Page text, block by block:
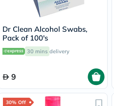
Dr Clean Alcohol Swabs,
Pack of 100's
30 mins delivery
9
30% Off